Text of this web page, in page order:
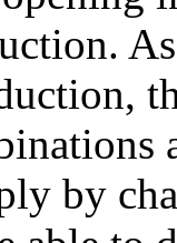
by